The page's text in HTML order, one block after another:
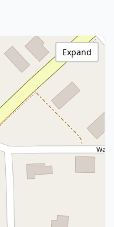
Expand